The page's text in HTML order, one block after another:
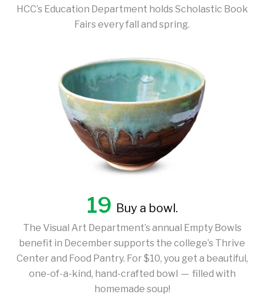
HCC’s Education Department holds Scholastic Book
Fairs every fall and spring.
19 Buy a bowl.
The Visual Art Department’s annual Empty Bowls
benefit in December supports the college’s Thrive
Center and Food Pantry. For $10, you get a beautiful,
one-of-a-kind, hand-crafted bowl — filled with
homemade soup!